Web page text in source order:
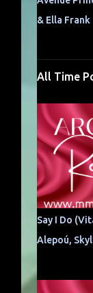
& Ella Frank
All Time
Say I Do
Alepoú,